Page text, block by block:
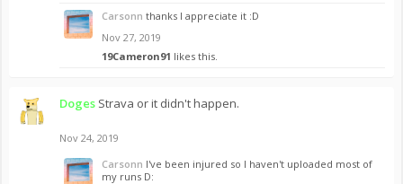
Carsonn thanks I appreciate it :D
Nov 27, 2019
19Cameron91 likes this.
Doges Strava or it didn't happen.
Nov 24, 2019
Carsonn I've been injured so I haven't uploaded most of
my runs D: